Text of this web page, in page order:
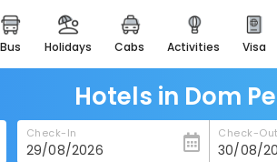
bus holidays cabs activities visa
heritage &
majestic monuments of
india
easemytrip
apply now to get
Hotels in Dom
Check-In Check-Out